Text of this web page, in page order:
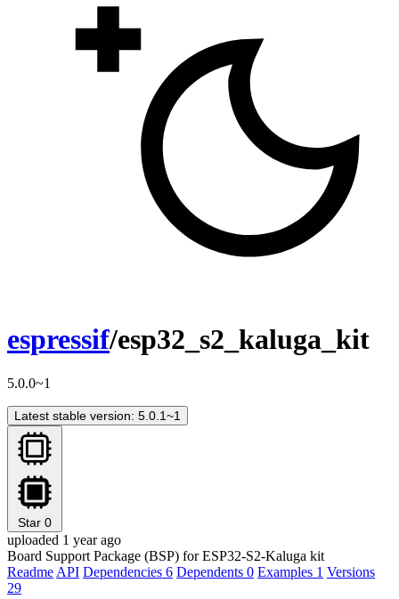
espressif/esp32_s2_kaluga_kit
5.0.0~1
Latest stable version: 5.0.1~1
Star 0
uploaded 1 year ago
Board Support Package (BSP) for ESP32-S2-Kaluga kit
Readme API Dependencies 6 Dependents 0 Examples 1 Versions
29